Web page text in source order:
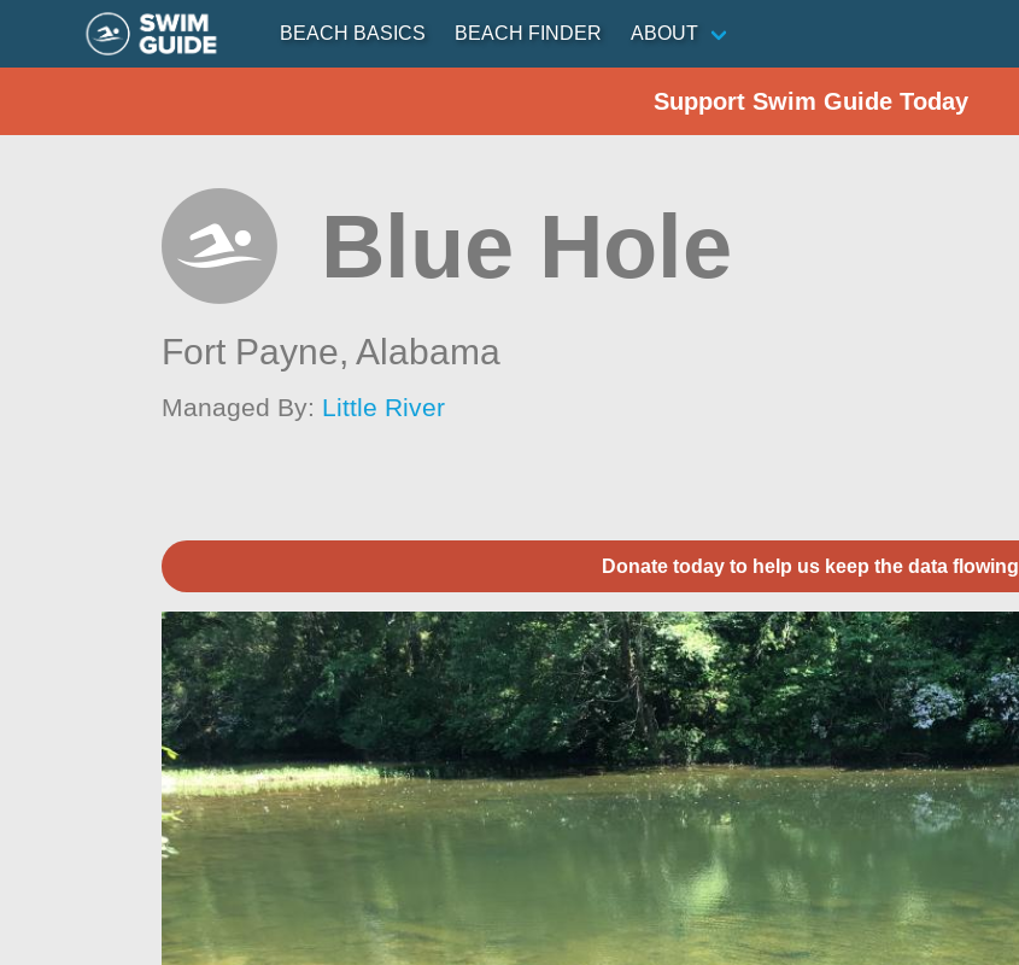
BEACH BASICS BEACH FINDER ABOUT
Support Swim Guide Today
Blue Hole
Fort Payne,Alabama
Managed By: Little River
Donate today to help us keep the data flowing